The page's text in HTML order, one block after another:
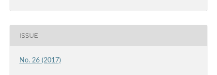
ISSUE
No. 26 (2017)